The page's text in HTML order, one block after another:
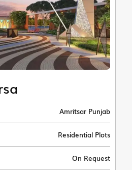
Amritsar Punjab
Residential Plots
On Request